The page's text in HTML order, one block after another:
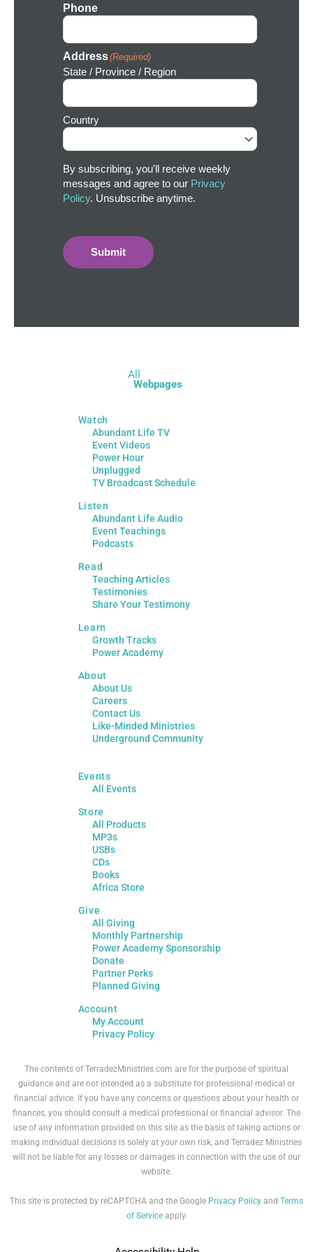
Phone
Address(Required)
State / Province / Region
Country
By subscribing, you'll receive weekly
messages and agree to our Privacy
Policy. Unsubscribe anytime.
Submit
All
Webpages
Watch
Abundant Life TV
Event Videos
Power Hour
Unplugged
TV Broadcast Schedule
Listen
Abundant Life Audio
Event Teachings
Podcasts
Read
Teaching Articles
Testimonies
Share Your Testimony
Learn
Growth Tracks
Power Academy
About
About Us
Careers
Contact Us
Like-Minded Ministries
Underground Community
Events
All Events
Store
All Products
MP3s
USBs
CDs
Books
Africa Store
Give
All Giving
Monthly Partnership
Power Academy Sponsorship
Donate
Partner Perks
Planned Giving
Account
My Account
Privacy Policy
The contents of TerradezMinistries.com are for the purpose of spiritual
guidance and are not intended as a substitute for professional medical or
financial advice. If you have any concerns or questions about your health or
finances, you should consult a medical professional or financial advisor. The
use of any information provided on this site as the basis of taking actions or
making individual decisions is solely at your own risk, and Terradez Ministries
will not be liable for any losses or damages in connection with the use of our
website.
This site is protected by reCAPTCHA and the Google Privacy Policy and Terms
of Serviceapply.